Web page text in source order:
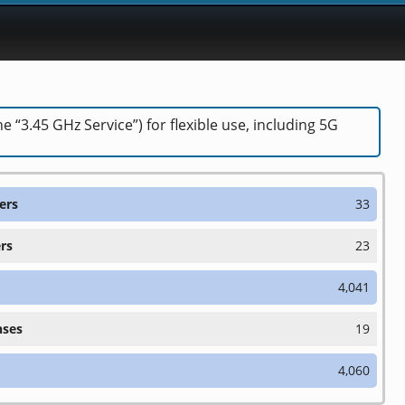
GHz Service”) for flexible use, including 5G
33
23
4,041
19
4,060